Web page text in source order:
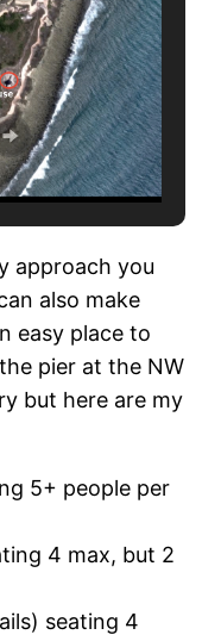
approach you
also make
easy place to
pier at the NW
but here are my
5+ people per
4 max, but 2
seating 4